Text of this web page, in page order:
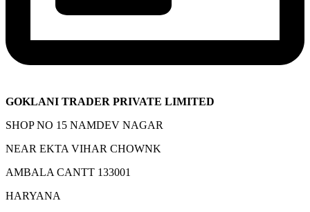
GOKLANI TRADER PRIVATE LIMITED
SHOP NO 15 NAMDEV NAGAR
NEAR EKTA VIHAR CHOWNK
AMBALA CANTT 133001
HARYANA